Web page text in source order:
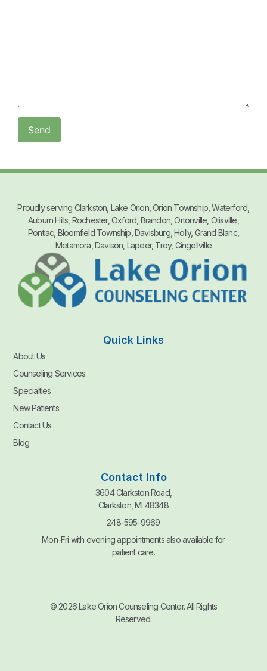
Proudly serving Clarkston, Lake Orion, Orion Township, Waterford,
Auburn Hills, Rochester, Oxford, Brandon, Ortonville, Otisville,
Pontiac, Bloomfield Township, Davisburg, Holly, Grand Blanc,
Metamora, Davison, Lapeer, Troy, Gingellville
Quick Links
About Us
Counseling Services
Specialties
New Patients
Contact Us
Blog
Contact Info
3604 Clarkston Road,
Clarkston, MI 48348
248-595-9969
Mon-Fri with evening appointments also available for
patient care.
© 2026 Lake Orion Counseling Center. All Rights
Reserved.